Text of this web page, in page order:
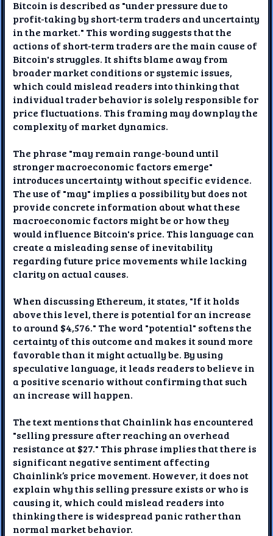
Bitcoin is described as "under pressure due to
profit-taking by short-term traders and uncertainty
in the market." This wording suggests that the
actions of short-term traders are the main cause of
Bitcoin's struggles. It shifts blame away from
broader market conditions or systemic issues,
which could mislead readers into thinking that
individual trader behavior is solely responsible for
price fluctuations. This framing may downplay the
complexity of market dynamics.
The phrase "may remain range-bound until
stronger macroeconomic factors emerge"
introduces uncertainty without specific evidence.
The use of "may" implies a possibility but does not
provide concrete information about what these
macroeconomic factors might be or how they
would influence Bitcoin's price. This language can
create a misleading sense of inevitability
regarding future price movements while lacking
clarity on actual causes.
When discussing Ethereum, it states, "If it holds
above this level, there is potential for an increase
to around $4,576." The word "potential" softens the
certainty of this outcome and makes it sound more
favorable than it might actually be. By using
speculative language, it leads readers to believe in
a positive scenario without confirming that such
an increase will happen.
The text mentions that Chainlink has encountered
"selling pressure after reaching an overhead
resistance at $27." This phrase implies that there is
significant negative sentiment affecting
Chainlink’s price movement. However, it does not
explain why this selling pressure exists or who is
causing it, which could mislead readers into
thinking there is widespread panic rather than
normal market behavior.